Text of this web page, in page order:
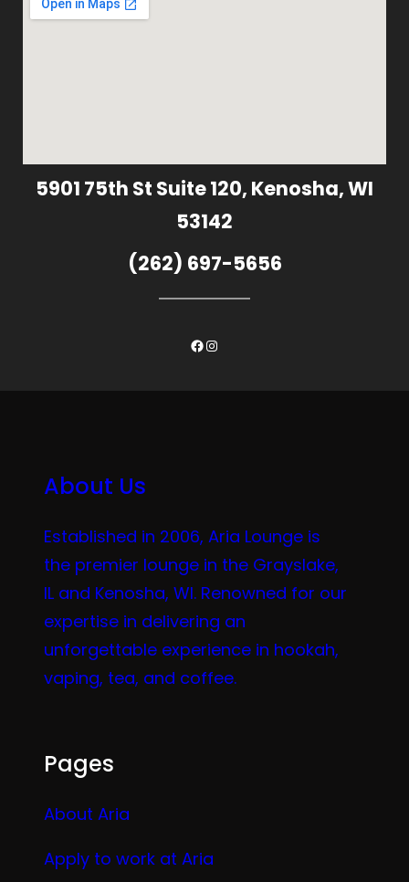
5901 75th St Suite 120, Kenosha, WI
53142
(262) 697-5656
Facebook
Instagram
About Us
Established in 2006, Aria Lounge is
the premier lounge in the Grayslake,
IL and Kenosha, WI. Renowned for our
expertise in delivering an
unforgettable experience in hookah,
vaping, tea, and coffee.
Pages
About Aria
Apply to work at Aria